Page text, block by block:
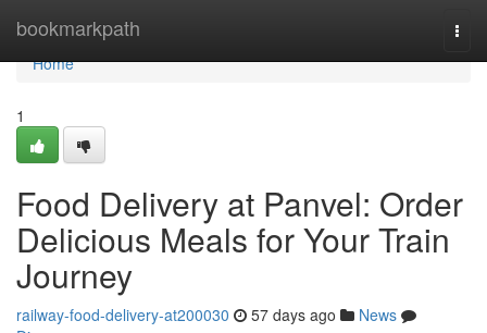
bookmarkpath
Home
Home
1
Food Delivery at Panvel: Order
Delicious Meals for Your Train
Journey
railway-food-delivery-at200030 57 days ago
News